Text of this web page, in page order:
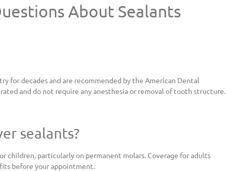
About Sealants
for decades and are recommended by the American Dental
and do not require any anesthesia or removal of tooth structure.
sealants?
children, particularly on permanent molars. Coverage for adults
before your appointment.